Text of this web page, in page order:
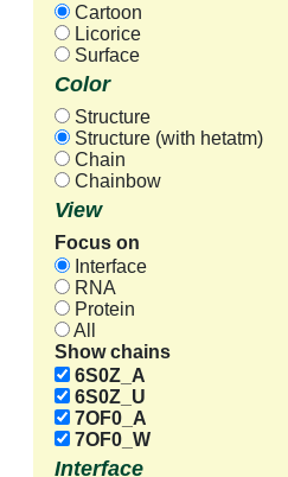
Cartoon
Licorice
Surface
Color
Structure
Structure (with hetatm)
Chain
Chainbow
View
Focus on
Interface
RNA
Protein
All
Show chains
6S0Z_A
6S0Z_U
7OF0_A
7OF0_W
Interface